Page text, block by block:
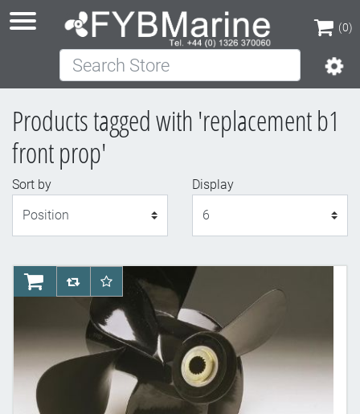
(0)
(0)
Search Store
Products tagged with 'replacement b1
front prop'
Sort by
Display
AddToCartAddToCompareList
AddToWishlist